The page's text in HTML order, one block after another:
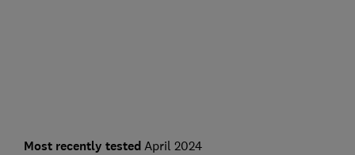
Most recently tested April 2024